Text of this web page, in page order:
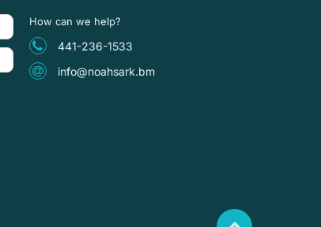
How can we help?
441-236-1533
info@noahsark.bm